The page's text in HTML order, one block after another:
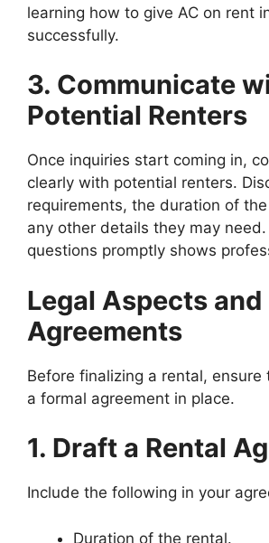
learning how to give AC on rent
successfully.
3. Communicate
Potential Renters
Once inquiries start coming in,
clearly with potential renters.
requirements, the duration of
any other details they may
questions promptly shows
Legal Aspects and
Agreements
Before finalizing a rental, ensure
a formal agreement in place.
1. Draft a Rental
Include the following in your
Duration of the rental.